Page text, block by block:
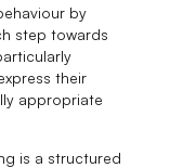
by
step towards
their
appropriate
is a structured